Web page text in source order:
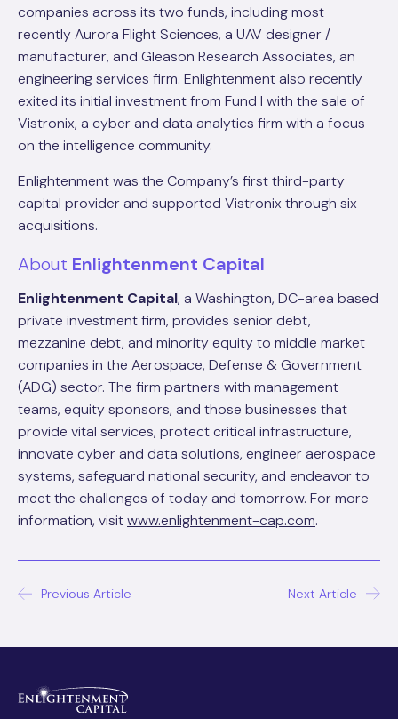
companies across its two funds, including most
recently Aurora Flight Sciences, a UAV designer /
manufacturer, and Gleason Research Associates, an
engineering services firm. Enlightenment also recently
exited its initial investment from Fund I with the sale of
Vistronix, a cyber and data analytics firm with a focus
on the intelligence community.
Enlightenment was the Company’s first third-party
capital provider and supported Vistronix through six
acquisitions.
About Enlightenment Capital
Enlightenment Capital, a Washington, DC-area based
private investment firm, provides senior debt,
mezzanine debt, and minority equity to middle market
companies in the Aerospace, Defense & Government
(ADG) sector. The firm partners with management
teams, equity sponsors, and those businesses that
provide vital services, protect critical infrastructure,
innovate cyber and data solutions, engineer aerospace
systems, safeguard national security, and endeavor to
meet the challenges of today and tomorrow. For more
information, visitwww.enlightenment-cap.com.
PostPrevious Article Next Article